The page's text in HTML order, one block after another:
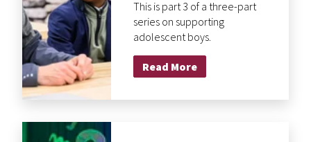
This is part 3 of a three-part
series on supporting
adolescent boys.
Read More